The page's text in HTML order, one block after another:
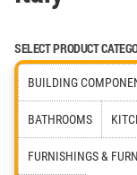
SELECT PRODUCT
BUILDING
BATHROOMS
FURNISHINGS &